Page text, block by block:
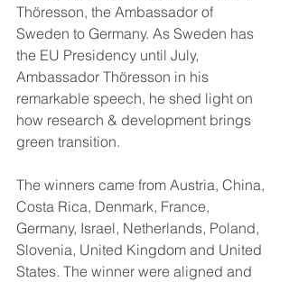
Thöresson, the Ambassador of
Sweden to Germany. As Sweden has
the EU Presidency until July,
Ambassador Thöresson in his
remarkable speech, he shed light on
how research & development brings
green transition.
The winners came from Austria, China,
Costa Rica, Denmark, France,
Germany, Israel, Netherlands, Poland,
Slovenia, United Kingdom and United
States. The winner were aligned and